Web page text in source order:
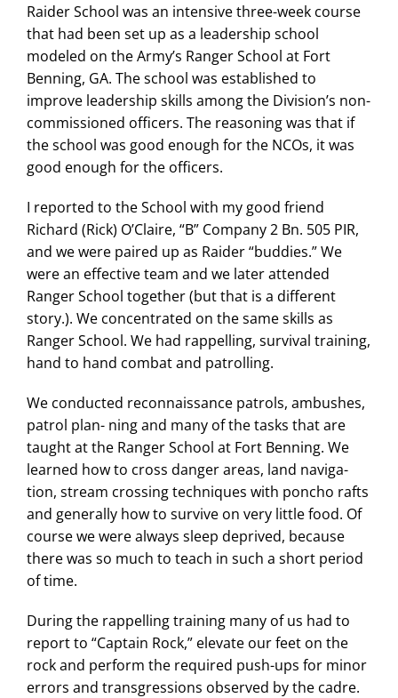
Raider School was an intensive three-week course
that had been set up as a leadership school
modeled on the Army’s Ranger School at Fort
Benning, GA. The school was established to
improve leadership skills among the Division’s non-
commissioned officers. The reasoning was that if
the school was good enough for the NCOs, it was
good enough for the officers.
I reported to the School with my good friend
Richard (Rick) O’Claire, “B” Company 2 Bn. 505 PIR,
and we were paired up as Raider “buddies.” We
were an effective team and we later attended
Ranger School together (but that is a different
story.). We concentrated on the same skills as
Ranger School. We had rappelling, survival training,
hand to hand combat and patrolling.
We conducted reconnaissance patrols, ambushes,
patrol plan- ning and many of the tasks that are
taught at the Ranger School at Fort Benning. We
learned how to cross danger areas, land naviga-
tion, stream crossing techniques with poncho rafts
and generally how to survive on very little food. Of
course we were always sleep deprived, because
there was so much to teach in such a short period
of time.
During the rappelling training many of us had to
report to “Captain Rock,” elevate our feet on the
rock and perform the required push-ups for minor
errors and transgressions observed by the cadre.